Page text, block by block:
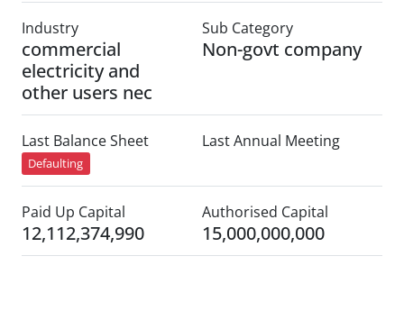
Industry
commercial
electricity and
other users nec
Sub Category
Non-govt company
Last Balance Sheet
Defaulting
Last Annual Meeting
Paid Up Capital
12,112,374,990
Authorised Capital
15,000,000,000